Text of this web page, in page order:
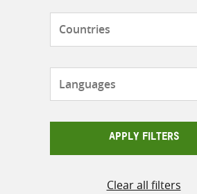
APPLY FILTERS
Clear all filters